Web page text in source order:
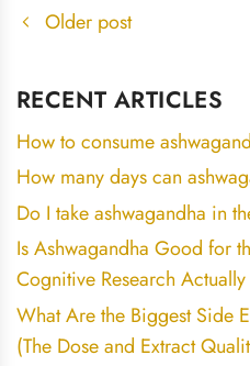
Older post
RECENT ARTICLES
How to consume
How many days can
Do I take ashwagandha in
Is Ashwagandha Good for
Cognitive Research
What Are the Biggest Side
(The Dose and Extract